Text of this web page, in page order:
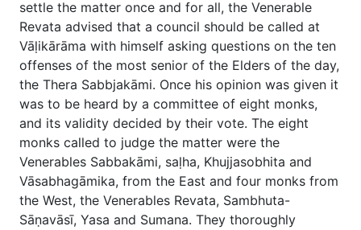
settle the matter once and for all, the Venerable
Revata advised that a council should be called at
Vāḷikārāma with himself asking questions on the ten
offenses of the most senior of the Elders of the day,
the Thera Sabbjakāmi. Once his opinion was given it
was to be heard by a committee of eight monks,
and its validity decided by their vote. The eight
monks called to judge the matter were the
Venerables Sabbakāmi, saḷha, Khujjasobhita and
Vāsabhagāmika, from the East and four monks from
the West, the Venerables Revata, Sambhuta-
Sāṇavāsī, Yasa and Sumana. They thoroughly